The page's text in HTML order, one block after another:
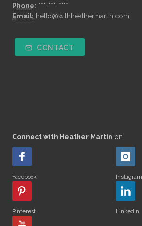
Phone: ***-***-****
Email: hello@withheathermartin.com
CONTACT
Connect with Heather Martin on
Facebook Instagram
Pinterest LinkedIn